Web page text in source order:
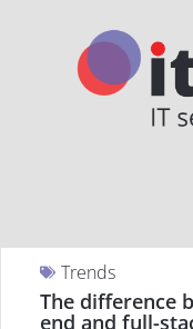
Trends
The difference
end and full-